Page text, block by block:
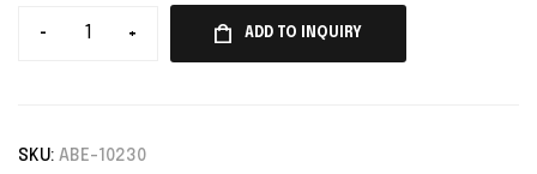
- + ADD TO INQUIRY
SKU: ABE-10230